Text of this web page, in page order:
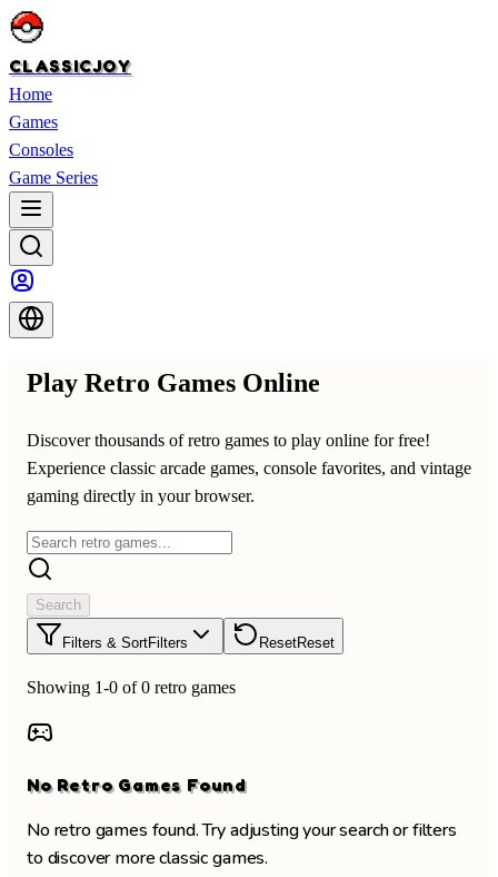
CLASSICJOY
Home
Games
Consoles
Game Series
Play Retro Games Online
Discover thousands of retro games to play online for free!
Experience classic arcade games, console favorites, and vintage
gaming directly in your browser.
Search
Filters & SortFilters ResetReset
Showing 1-0 of 0 retro games
No Retro Games Found
No retro games found. Try adjusting your search or filters
to discover more classic games.